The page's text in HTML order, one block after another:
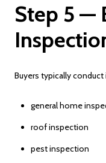
Step 5 —
Buyers typically
general home
roof inspection
pest inspection